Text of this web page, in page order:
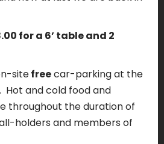
for a 6’ table and 2
sitefreecar-parking at the
Hot and cold food and
throughout the duration of
holders and members of